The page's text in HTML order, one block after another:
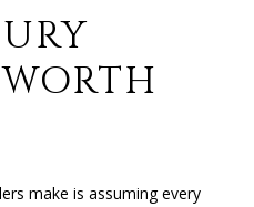
make is assuming every